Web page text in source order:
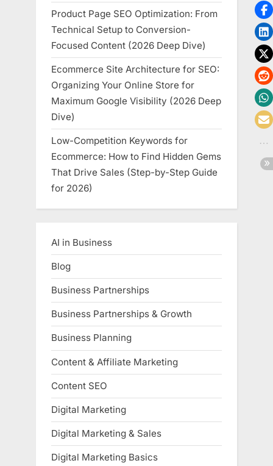
Product Page SEO Optimization: From
Technical Setup to Conversion-
Focused Content (2026 Deep Dive)
Ecommerce Site Architecture for SEO:
Organizing Your Online Store for
Maximum Google Visibility (2026 Deep
Dive)
Low-Competition Keywords for
Ecommerce: How to Find Hidden Gems
That Drive Sales (Step-by-Step Guide
for 2026)
AI in Business
Blog
Business Partnerships
Business Partnerships & Growth
Business Planning
Content & Affiliate Marketing
Content SEO
Digital Marketing
Digital Marketing & Sales
Digital Marketing Basics